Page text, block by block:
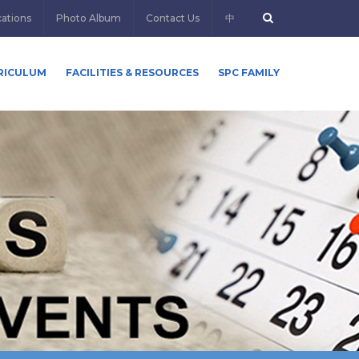
Photo Album Contact Us 中
FACILITIES & RESOURCES SPC FAMILY